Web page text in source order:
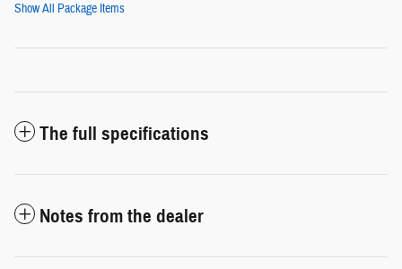
Show All Package Items
The full specifications
Notes from the dealer